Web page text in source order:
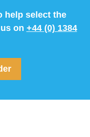
help select the
on +44 (0) 1384